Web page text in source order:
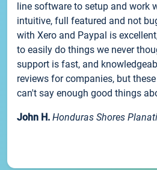
line software to setup and work
intuitive, full featured and not
with Xero and Paypal is
to easily do things we never
support is fast, and
reviews for companies, but
can't say enough good things
John H. Honduras Shores